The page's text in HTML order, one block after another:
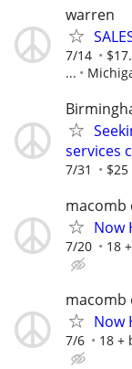
warren
7/14
...
services
7/31
macomb
Now
7/20 18
macomb
Now
7/6 18 +